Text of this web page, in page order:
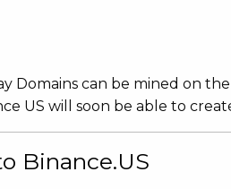
Domains can be mined on the
US will soon be able to
Binance.US